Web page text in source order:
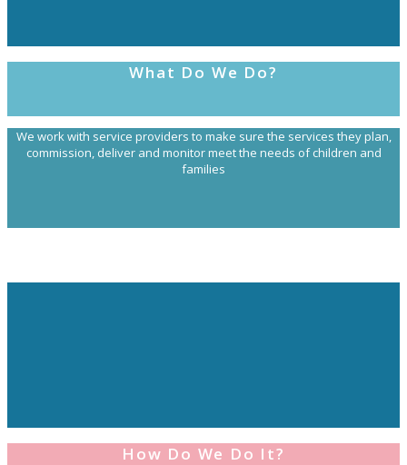
What Do We Do?
We work with service providers to make sure the services they plan,
commission, deliver and monitor meet the needs of children and
families
How Do We Do It?